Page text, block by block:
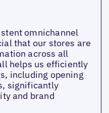
omnichannel
that our stores are
across all
helps us efficiently
including opening
significantly
and brand